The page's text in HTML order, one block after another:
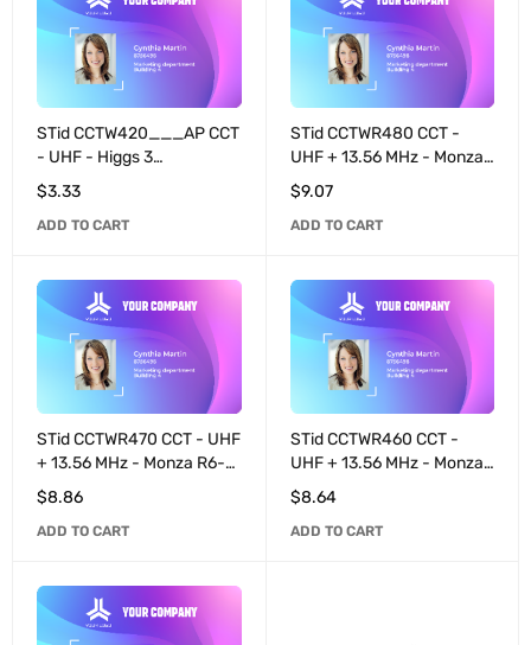
STid CCTW420___AP CCT
- UHF - Higgs 3
programmable ETSI -
White
$3.33
ADD TO CART
STid CCTWR480 CCT -
UHF + 13.56 MHz - Monza
R6-P programmable /
MIFARE® DESFire® EV3
8K - White
$9.07
ADD TO CART
STid CCTWR470 CCT - UHF
+ 13.56 MHz - Monza R6-P
programmable / MIFARE®
DESFire® EV3 4K - White
$8.86
ADD TO CART
STid CCTWR460 CCT -
UHF + 13.56 MHz - Monza
R6-P programmable /
MIFARE® DESFire® EV3
2K - White
$8.64
ADD TO CART